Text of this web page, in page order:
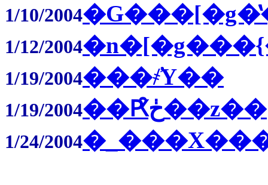
1/10/2004
1/12/2004
1/19/2004���҂̕Y��
1/19/2004 ��Ԗڂ̑��z��
1/24/2004